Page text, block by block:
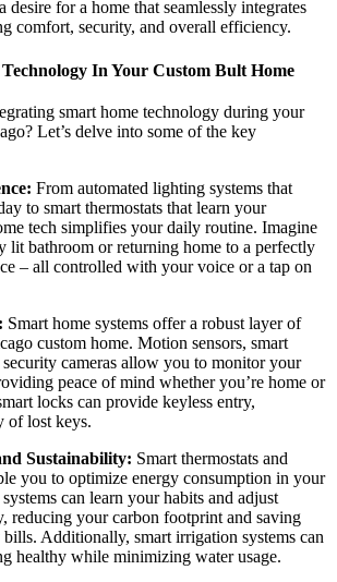
desire for a home that seamlessly integrates
comfort, security, and overall efficiency.
In Your Custom Bult Home
smart home technology during your
Let’s delve into some of the key
From automated lighting systems that
to smart thermostats that learn your
tech simplifies your daily routine. Imagine
lit bathroom or returning home to a perfectly
– all controlled with your voice or a tap on
Smart home systems offer a robust layer of
custom home. Motion sensors, smart
cameras allow you to monitor your
peace of mind whether you’re home or
locks can provide keyless entry,
of lost keys.
Sustainability: Smart thermostats and
you to optimize energy consumption in your
can learn your habits and adjust
reducing your carbon footprint and saving
Additionally, smart irrigation systems can
healthy while minimizing water usage.